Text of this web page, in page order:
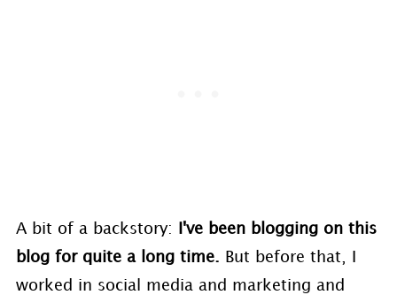
A bit of a backstory:
I've been blogging on this
blog for quite a long time. But before that, I
worked in social media and marketing and